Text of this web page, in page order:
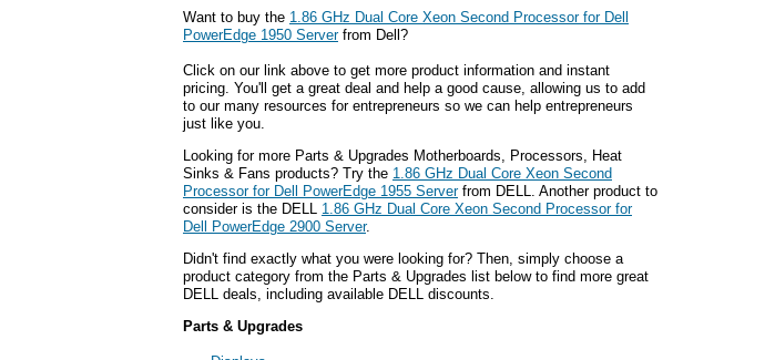
Want to buy the 1.86 GHz Dual Core Xeon Second Processor for Dell
PowerEdge 1950 Serverfrom Dell?
Click on our link above to get more product information and instant
pricing. You'll get a great deal and help a good cause, allowing us to add
to our many resources for entrepreneurs so we can help entrepreneurs
just like you.
Looking for more Parts & Upgrades Motherboards, Processors, Heat
Sinks & Fans products? Try the 1.86 GHz Dual Core Xeon Second
Processor for Dell PowerEdge 1955 Serverfrom DELL. Another product to
consider is the DELL 1.86 GHz Dual Core Xeon Second Processor for
Dell PowerEdge 2900 Server.
Didn't find exactly what you were looking for? Then, simply choose a
product category from the Parts & Upgrades list below to find more great
DELL deals, including available DELL discounts.
Parts & Upgrades